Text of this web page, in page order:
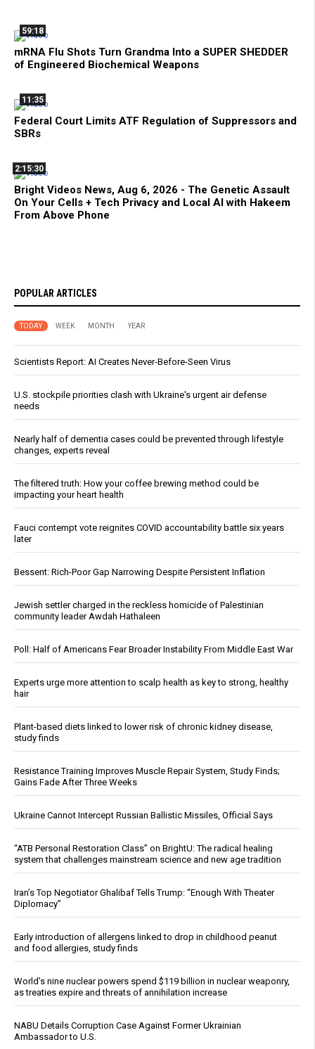
59:18
mRNA Flu Shots Turn Grandma Into a SUPER SHEDDER
of Engineered Biochemical Weapons
11:35
Federal Court Limits ATF Regulation of Suppressors and
SBRs
2:15:30
Bright Videos News, Aug 6, 2026 - The Genetic Assault
On Your Cells + Tech Privacy and Local AI with Hakeem
From Above Phone
POPULAR ARTICLES
TODAY WEEK MONTH YEAR
Scientists Report: AI Creates Never-Before-Seen Virus
U.S. stockpile priorities clash with Ukraine's urgent air defense
needs
Nearly half of dementia cases could be prevented through lifestyle
changes, experts reveal
The filtered truth: How your coffee brewing method could be
impacting your heart health
Fauci contempt vote reignites COVID accountability battle six years
later
Bessent: Rich-Poor Gap Narrowing Despite Persistent Inflation
Jewish settler charged in the reckless homicide of Palestinian
community leader Awdah Hathaleen
Poll: Half of Americans Fear Broader Instability From Middle East War
Experts urge more attention to scalp health as key to strong, healthy
hair
Plant-based diets linked to lower risk of chronic kidney disease,
study finds
Resistance Training Improves Muscle Repair System, Study Finds;
Gains Fade After Three Weeks
Ukraine Cannot Intercept Russian Ballistic Missiles, Official Says
“ATB Personal Restoration Class” on BrightU: The radical healing
system that challenges mainstream science and new age tradition
Iran’s Top Negotiator Ghalibaf Tells Trump: “Enough With Theater
Diplomacy”
Early introduction of allergens linked to drop in childhood peanut
and food allergies, study finds
World’s nine nuclear powers spend $119 billion in nuclear weaponry,
as treaties expire and threats of annihilation increase
NABU Details Corruption Case Against Former Ukrainian
Ambassador to U.S.